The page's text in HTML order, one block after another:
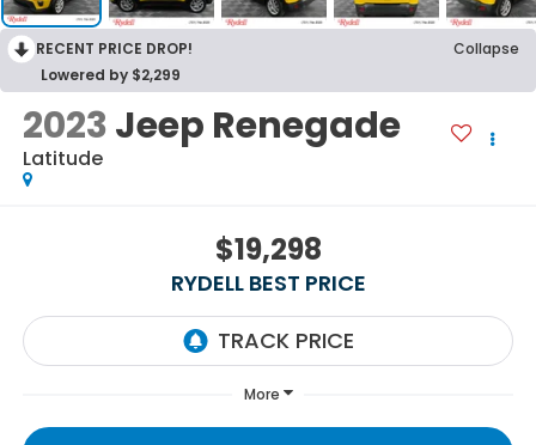
RECENT PRICE DROP!
Collapse
Lowered by $2,299
2023Jeep Renegade
Latitude
$19,298
RYDELL BEST PRICE
More